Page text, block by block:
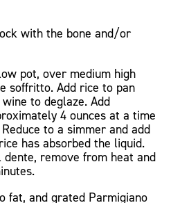
with the bone and/or
pot, over medium high
soffritto. Add rice to pan
to deglaze. Add
4 ounces at a time
to a simmer and add
has absorbed the liquid.
remove from heat and
fat, and grated Parmigiano